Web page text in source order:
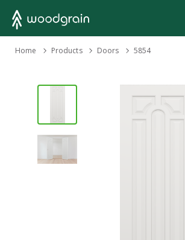
Home Products
› Doors 5854